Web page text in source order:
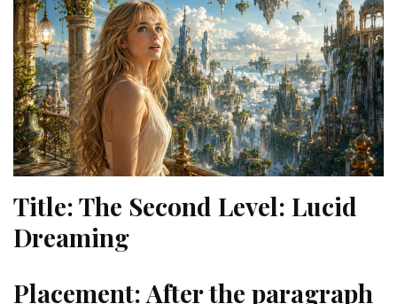
Title:The Second Level: Lucid
Dreaming
Placement:After the paragraph